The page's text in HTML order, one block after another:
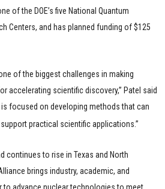
of the DOE’s five National Quantum
Centers, and has planned funding of $125
of the biggest challenges in making
accelerating scientific discovery,” Patel said
is focused on developing methods that can
practical scientific applications.”
continues to rise in Texas and North
brings industry, academic, and